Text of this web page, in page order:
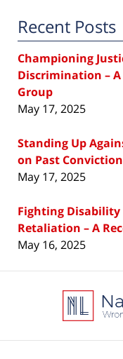
Recent Posts
Championing
Discrimination – A
Group
May 17, 2025
Standing Up
on Past
May 17, 2025
Fighting
Retaliation – A
May 16, 2025